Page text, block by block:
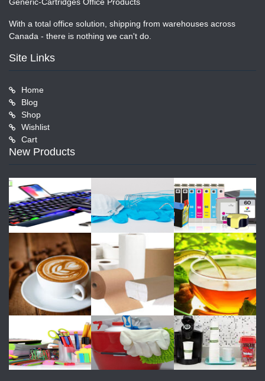
Generic-Cartridges Office Products
With a total office solution, shipping from warehouses across
Canada - there is nothing we can't do.
Site Links
Home
Blog
Shop
Wishlist
Cart
New Products